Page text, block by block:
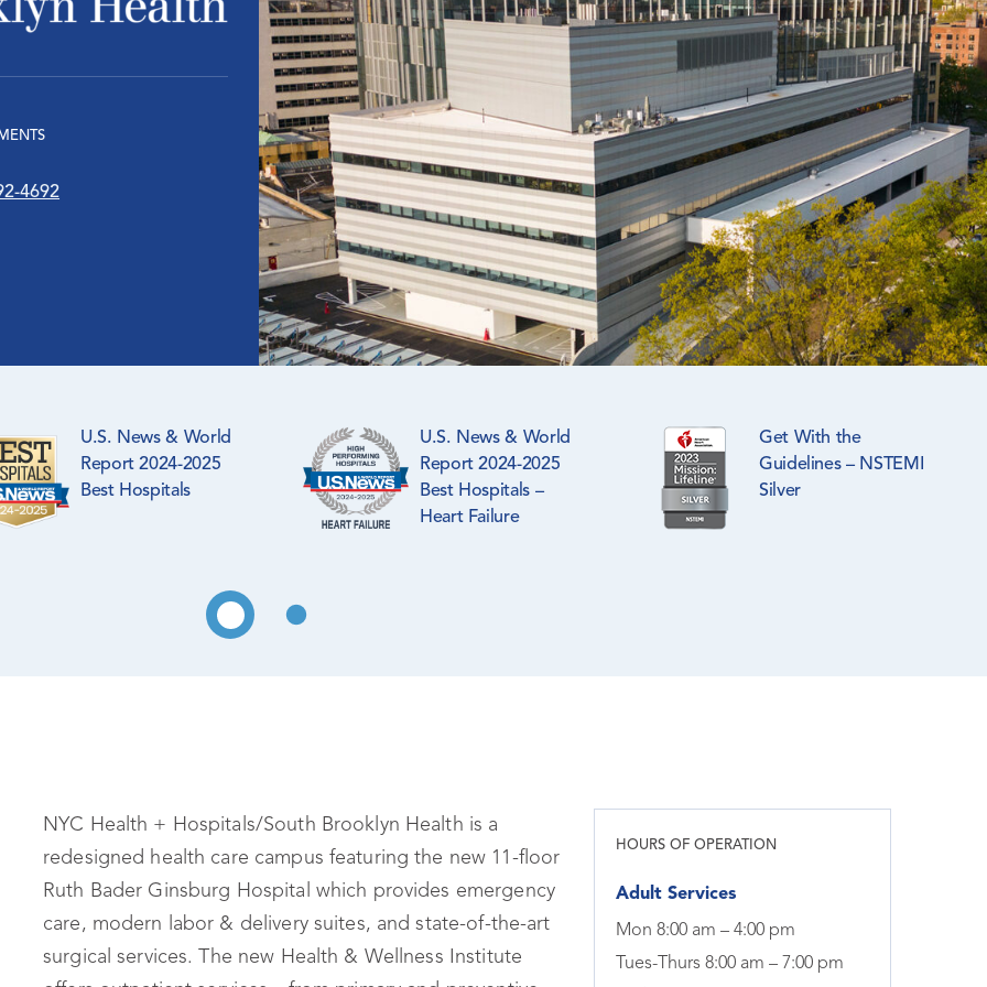
4692
U.S. News & World
Report 2024-2025
Best Hospitals
U.S. News & World
Report 2024-2025
Best Hospitals –
Heart Failure
Get With the
Guidelines – NSTEMI
Silver
NYC Health + Hospitals/South Brooklyn Health is a
redesigned health care campus featuring the new 11-floor
Ruth Bader Ginsburg Hospital which provides emergency
care, modern labor & delivery suites, and state-of-the-art
surgical services. The new Health & Wellness Institute
HOURS OF OPERATION
Adult Services
Mon 8:00 am – 4:00 pm
Tues-Thurs 8:00 am – 7:00 pm